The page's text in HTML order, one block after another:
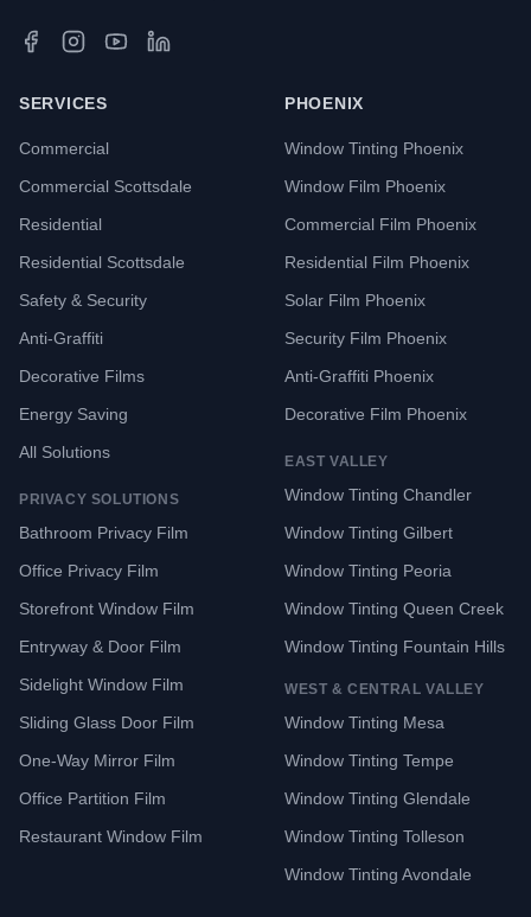
SERVICES
Commercial
Commercial Scottsdale
Residential
Residential Scottsdale
Safety & Security
Anti-Graffiti
Decorative Films
Energy Saving
All Solutions
PRIVACY SOLUTIONS
Bathroom Privacy Film
Office Privacy Film
Storefront Window Film
Entryway & Door Film
Sidelight Window Film
Sliding Glass Door Film
One-Way Mirror Film
Office Partition Film
Restaurant Window Film
PHOENIX
Window Tinting Phoenix
Window Film Phoenix
Commercial Film Phoenix
Residential Film Phoenix
Solar Film Phoenix
Security Film Phoenix
Anti-Graffiti Phoenix
Decorative Film Phoenix
EAST VALLEY
Window Tinting Chandler
Window Tinting Gilbert
Window Tinting Peoria
Window Tinting Queen Creek
Window Tinting Fountain Hills
WEST & CENTRAL VALLEY
Window Tinting Mesa
Window Tinting Tempe
Window Tinting Glendale
Window Tinting Tolleson
Window Tinting Avondale